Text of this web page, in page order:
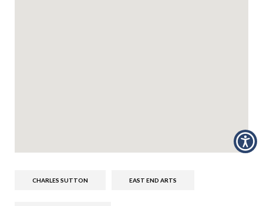
CHARLES SUTTON EAST END ARTS